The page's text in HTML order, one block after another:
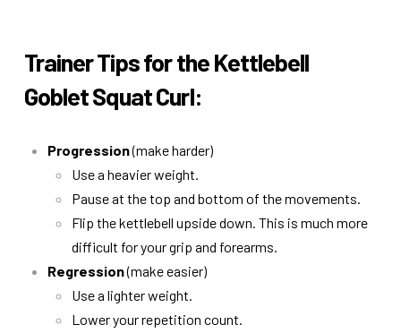
Trainer Tips for the Kettlebell
Goblet Squat Curl:
Progression(make harder)
Use a heavier weight.
Pause at the top and bottom of the movements.
Flip the kettlebell upside down. This is much more
difficult for your grip and forearms.
Regression(make easier)
Use a lighter weight.
Lower your repetition count.